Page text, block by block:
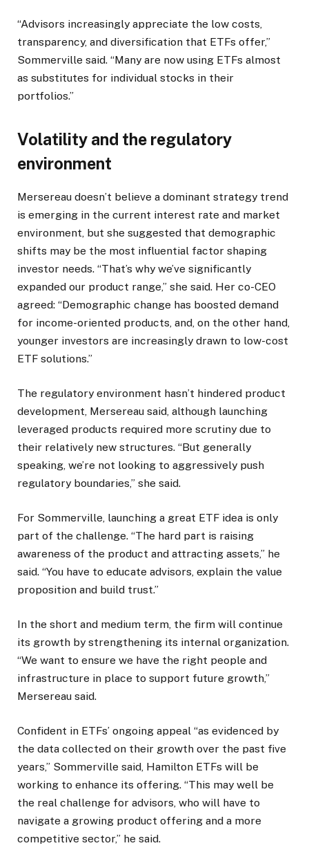
“Advisors increasingly appreciate the low costs,
transparency, and diversification that ETFs offer,”
Sommerville said. “Many are now using ETFs almost
as substitutes for individual stocks in their
portfolios.”
Volatility and the regulatory
environment
Mersereau doesn’t believe a dominant strategy trend
is emerging in the current interest rate and market
environment, but she suggested that demographic
shifts may be the most influential factor shaping
investor needs. “That’s why we’ve significantly
expanded our product range,” she said. Her co-CEO
agreed: “Demographic change has boosted demand
for income-oriented products, and, on the other hand,
younger investors are increasingly drawn to low-cost
ETF solutions.”
The regulatory environment hasn’t hindered product
development, Mersereau said, although launching
leveraged products required more scrutiny due to
their relatively new structures. “But generally
speaking, we’re not looking to aggressively push
regulatory boundaries,” she said.
For Sommerville, launching a great ETF idea is only
part of the challenge. “The hard part is raising
awareness of the product and attracting assets,” he
said. “You have to educate advisors, explain the value
proposition and build trust.”
In the short and medium term, the firm will continue
its growth by strengthening its internal organization.
“We want to ensure we have the right people and
infrastructure in place to support future growth,”
Mersereau said.
Confident in ETFs’ ongoing appeal “as evidenced by
the data collected on their growth over the past five
years,” Sommerville said, Hamilton ETFs will be
working to enhance its offering. “This may well be
the real challenge for advisors, who will have to
navigate a growing product offering and a more
competitive sector,” he said.